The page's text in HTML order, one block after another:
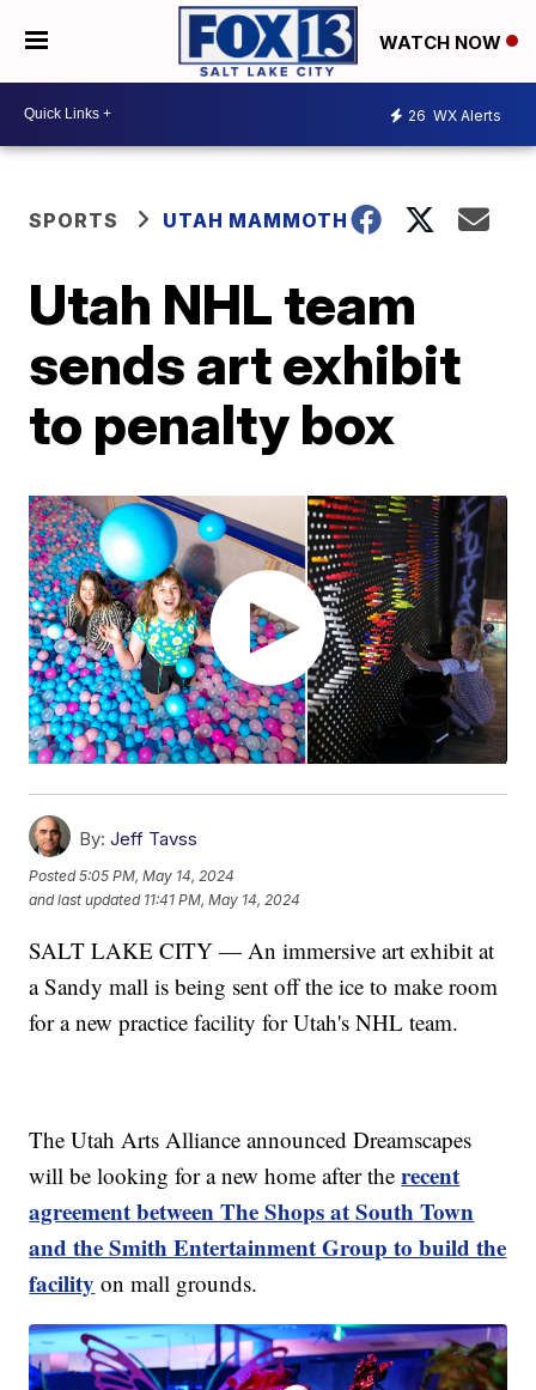
WATCH NOW
26 WX Alerts
SPORTS UTAH MAMMOTH
Utah NHL team
sends art exhibit
to penalty box
By: Jeff Tavss
Posted5:05 PM, May 14, 2024
and last updated 11:41 PM, May 14, 2024
SALT LAKE CITY — An immersive art exhibit at
a Sandy mall is being sent off the ice to make room
for a new practice facility for Utah's NHL team.
The Utah Arts Alliance announced Dreamscapes
will be looking for a new home after therecent
agreement between The Shops at South Town
and the Smith Entertainment Group to build the
facility on mall grounds.